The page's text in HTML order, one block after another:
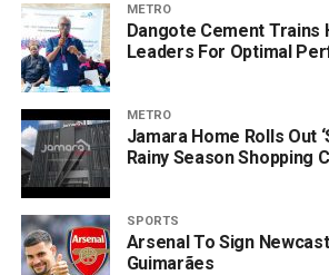
METRO
Dangote Cement Trains
Leaders For Optimal
METRO
Jamara Home Rolls Out
Rainy Season Shopping
SPORTS
Arsenal To Sign
Guimarães